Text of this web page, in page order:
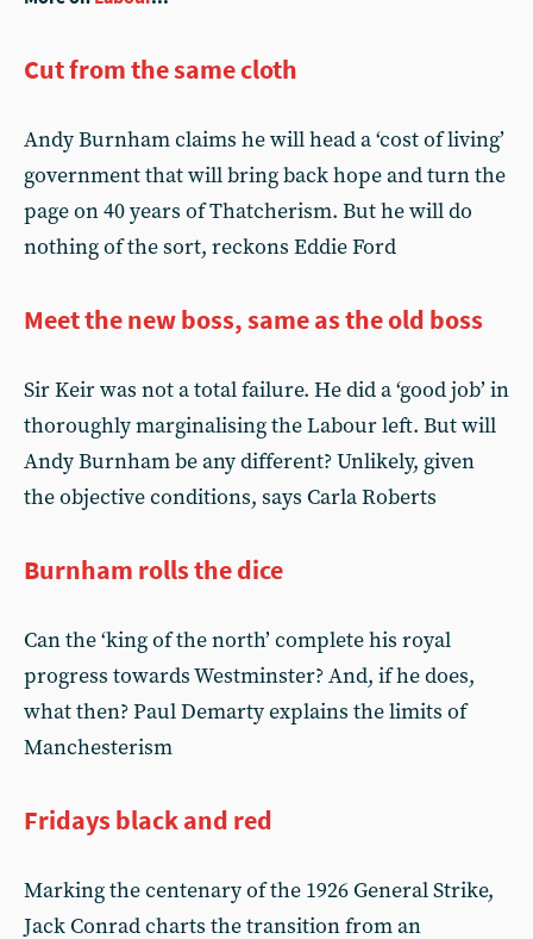
Cut from the same cloth
Andy Burnham claims he will head a ‘cost of living’
government that will bring back hope and turn the
page on 40 years of Thatcherism. But he will do
nothing of the sort, reckons Eddie Ford
Meet the new boss, same as the old boss
Sir Keir was not a total failure. He did a ‘good job’ in
thoroughly marginalising the Labour left. But will
Andy Burnham be any different? Unlikely, given
the objective conditions, says Carla Roberts
Burnham rolls the dice
Can the ‘king of the north’ complete his royal
progress towards Westminster? And, if he does,
what then? Paul Demarty explains the limits of
Manchesterism
Fridays black and red
Marking the centenary of the 1926 General Strike,
Jack Conrad charts the transition from an